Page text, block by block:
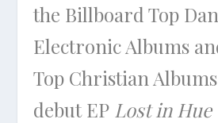
the Billboard Top
Electronic Albums
Top Christian
debut EP Lost in Hue